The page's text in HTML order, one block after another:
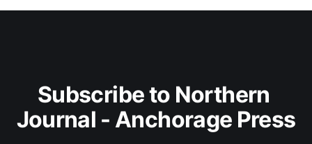
Subscribe to Northern
Journal - Anchorage Press